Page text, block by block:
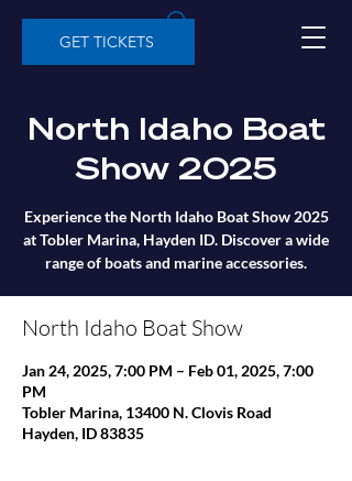
GET TICKETS
North Idaho Boat
Show 2025
Experience the North Idaho Boat Show 2025
at Tobler Marina, Hayden ID. Discover a wide
range of boats and marine accessories.
North Idaho Boat Show
Jan 24, 2025, 7:00 PM – Feb 01, 2025, 7:00
PM
Tobler Marina, 13400 N. Clovis Road
Hayden, ID 83835